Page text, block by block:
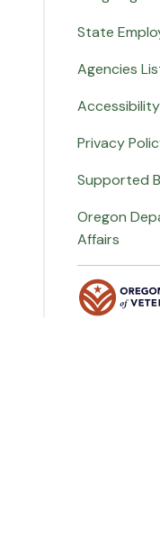
State
Agencies
Accessibility
Privacy
Supported
Oregon
Affairs